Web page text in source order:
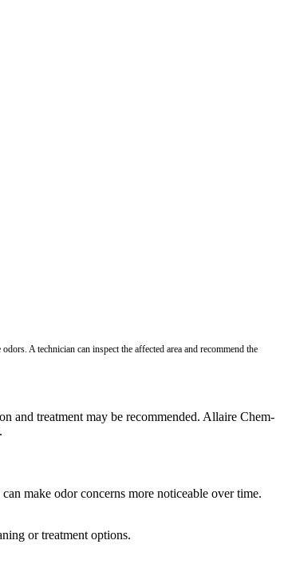
A technician can inspect the affected area and recommend the
and treatment may be recommended. Allaire Chem-
make odor concerns more noticeable over time.
or treatment options.